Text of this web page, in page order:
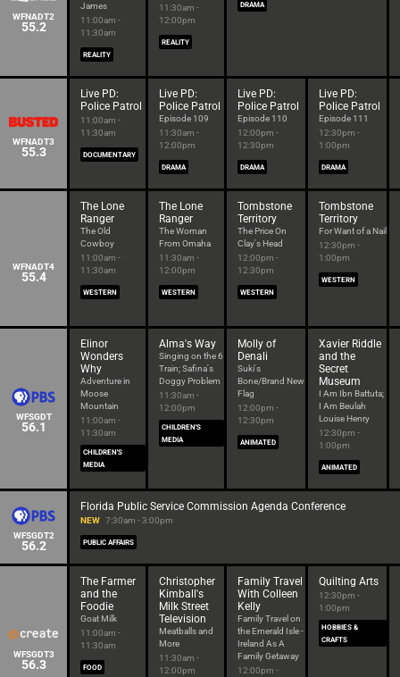
WFNADT2
55.2
James
11:00am -
11:30am
REALITY
11:30am -
12:00pm
REALITY
DRAMA
WFNADT3
55.3
Live PD:
Police Patrol
11:00am -
11:30am
DOCUMENTARY
Live PD:
Police Patrol
Episode 109
11:30am -
12:00pm
DRAMA
Live PD:
Police Patrol
Episode 110
12:00pm -
12:30pm
DRAMA
Live PD:
Police Patrol
Episode 111
12:30pm -
1:00pm
DRAMA
WFNADT4
55.4
The Lone
Ranger
The Old
Cowboy
11:00am -
11:30am
WESTERN
The Lone
Ranger
The Woman
From Omaha
11:30am -
12:00pm
WESTERN
Tombstone
Territory
The Price On
Clay's Head
12:00pm -
12:30pm
WESTERN
Tombstone
Territory
For Want of a Nail
12:30pm -
1:00pm
WESTERN
WFSGDT
56.1
Elinor
Wonders
Why
Adventure in
Moose
Mountain
11:00am -
11:30am
CHILDREN'S
MEDIA
Alma's Way
Singing on the 6
Train; Safina's
Doggy Problem
11:30am -
12:00pm
CHILDREN'S
MEDIA
Molly of
Denali
Suki's
Bone/Brand New
Flag
12:00pm -
12:30pm
ANIMATED
Xavier Riddle
and the
Secret
Museum
I Am Ibn Battuta;
I Am Beulah
Louise Henry
12:30pm -
1:00pm
ANIMATED
WFSGDT2
56.2
Florida Public Service Commission Agenda Conference
NEW 7:30am - 3:00pm
PUBLIC AFFAIRS
WFSGDT3
56.3
The Farmer
and the
Foodie
Goat Milk
11:00am -
11:30am
FOOD
Christopher
Kimball's
Milk Street
Television
Meatballs and
More
11:30am -
12:00pm
Family Travel
With Colleen
Kelly
Family Travel on
the Emerald Isle -
Ireland As A
Family Getaway
12:00pm -
Quilting Arts
12:30pm -
1:00pm
HOBBIES &
CRAFTS